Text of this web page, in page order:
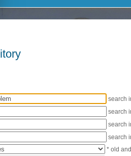
search
search
search
search
* old